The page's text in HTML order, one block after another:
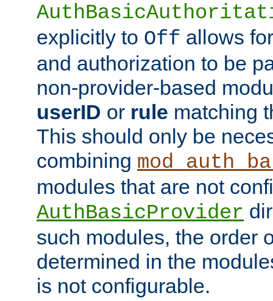
explicitly to Off allows
and authorization to be
non-provider-based
userID or rule matching
This should only be
combining
modules that are not
AuthBasicProvider
such modules, the order
determined in the
is not configurable.